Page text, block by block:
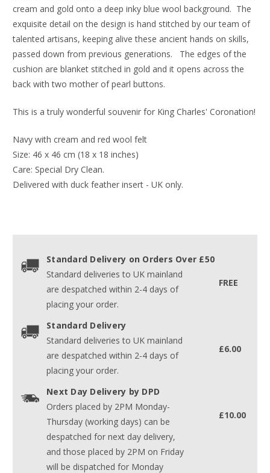
cream and gold onto a deep inky blue wool background. The
exquisite detail on the design is hand stitched by our team of
talented artisans, keeping alive these ancient hands on skills,
passed down from previous generations. The edges of the
cushion are blanket stitched in gold and it opens across the
back with two mother of pearl buttons.
This is a truly wonderful souvenir for King Charles' Coronation!
Navy with cream and red wool felt
Size: 46 x 46 cm (18 x 18 inches)
Care: Special Dry Clean.
Delivered with duck feather insert - UK only.
Standard Delivery on Orders Over £50
Standard deliveries to UK mainland
are despatched within 2-4 days of
placing your order.
FREE
Standard Delivery
Standard deliveries to UK mainland
are despatched within 2-4 days of
placing your order.
£6.00
Next Day Delivery by DPD
Orders placed by 2PM Monday-
Thursday (working days) can be
despatched for next day delivery,
and those placed by 2PM on Friday
will be dispatched for Monday
£10.00